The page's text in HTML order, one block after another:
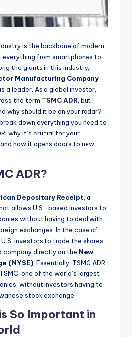
is the backbone of modern
everything from smartphones to
the giants in this industry,
Manufacturing Company
a leader. As a global investor,
the term TSMC ADR , but
why should it be on your radar?
down everything you need to
why it’s crucial for your
how it opens doors to new
ADR?
Depositary Receipt , a
allows U.S.-based investors to
without having to deal with
exchanges. In the case of
U.S. investors to trade the shares
directly on the New
(NYSE) . Essentially, TSMC ADR
one of the world’s largest
without investors having to
stock exchange.
So Important in